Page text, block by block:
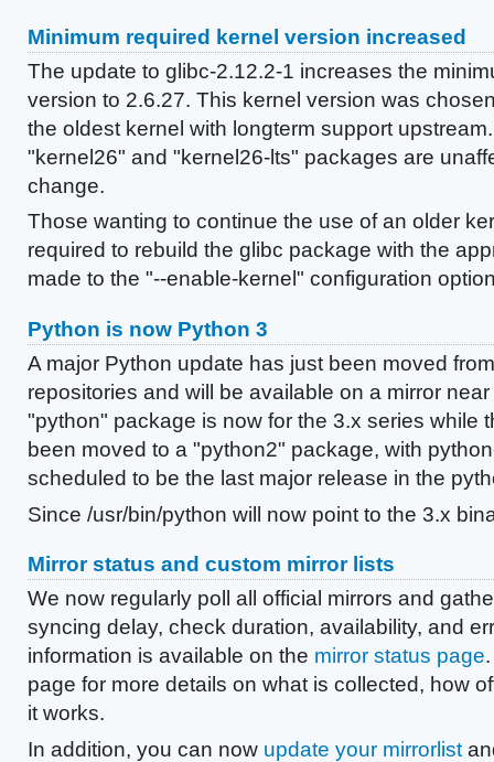
Minimum required kernel version increased
The update to glibc-2.12.2-1 increases the
version to 2.6.27. This kernel version was
the oldest kernel with longterm support
"kernel26" and "kernel26-lts" packages are
change.
Those wanting to continue the use of an older
required to rebuild the glibc package with the
made to the "--enable-kernel" configuration
Python is now Python 3
A major Python update has just been moved
repositories and will be available on a mirror
"python" package is now for the 3.x series while
been moved to a "python2" package, with
scheduled to be the last major release in the
Since /usr/bin/python will now point to the 3.x
Mirror status and custom mirror lists
We now regularly poll all official mirrors and
syncing delay, check duration, availability, and
information is available on the mirror status page
page for more details on what is collected, how
it works.
In addition, you can now update your mirrorlist